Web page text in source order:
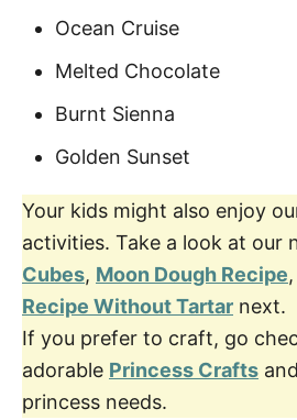
Ocean Cruise
Melted Chocolate
Burnt Sienna
Golden Sunset
Your kids might also enjoy
activities. Take a look at our
Cubes, Moon Dough Recipe
Recipe Without Tartar next.
If you prefer to craft, go
adorable Princess Crafts
princess needs.